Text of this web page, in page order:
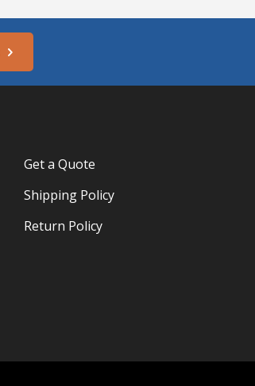
Get a Quote
Shipping Policy
Return Policy